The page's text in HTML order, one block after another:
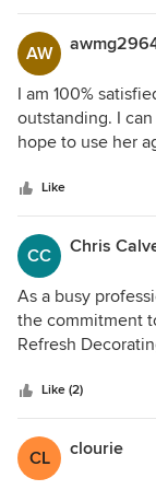
difference
can't wait for the
Min's work and
highly to anyone
AW
I am 100%
outstanding. I
hope to use her
Like
CC Chris
As a busy
the commitment
Refresh
attention to the
and the
Like (2)
CL clourie